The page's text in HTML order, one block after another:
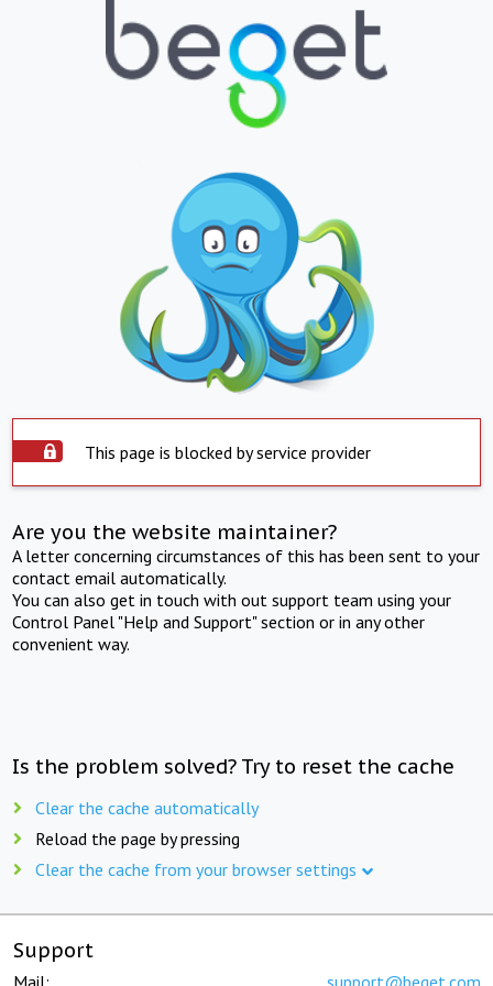
This page is blocked by service provider
Are you the website maintainer?
A letter concerning circumstances of this has been sent to your
contact email automatically.
You can also get in touch with out support team using your
Control Panel "Help and Support" section or in any other
convenient way.
Is the problem solved? Try to reset the cache
Clear the cache automatically
Reload the page by pressing
Clear the cache from your browser settings
Support
Mail: support@beget.com